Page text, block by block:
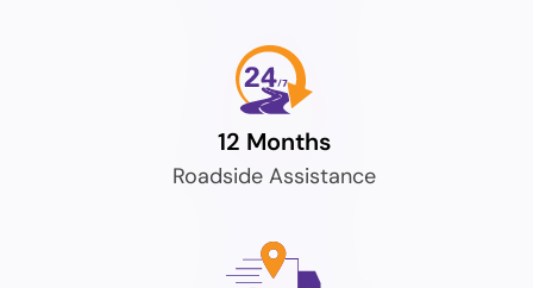
12 Months
Roadside Assistance